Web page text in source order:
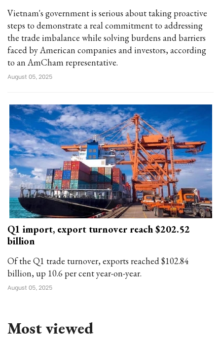
Vietnam's government is serious about taking proactive
steps to demonstrate a real commitment to addressing
the trade imbalance while solving burdens and barriers
faced by American companies and investors, according
to an AmCham representative.
August 05, 2025
Q1 import, export turnover reach $202.52
billion
Of the Q1 trade turnover, exports reached $102.84
billion, up 10.6 per cent year-on-year.
August 05, 2025
Most viewed